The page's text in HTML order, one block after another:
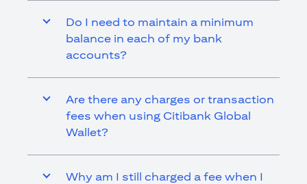
Do I need to maintain a minimum
balance in each of my bank
accounts?
Are there any charges or transaction
fees when using Citibank Global
Wallet?
Why am I still charged a fee when I